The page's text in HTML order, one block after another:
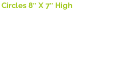
8″ X 7″ High